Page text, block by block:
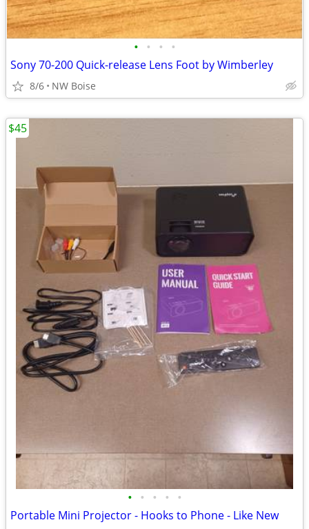
• • • •
Sony 70-200 Quick-release Lens Foot by Wimberley
8/6 NW Boise
• • • • •
Portable Mini Projector - Hooks to Phone - Like New
$45